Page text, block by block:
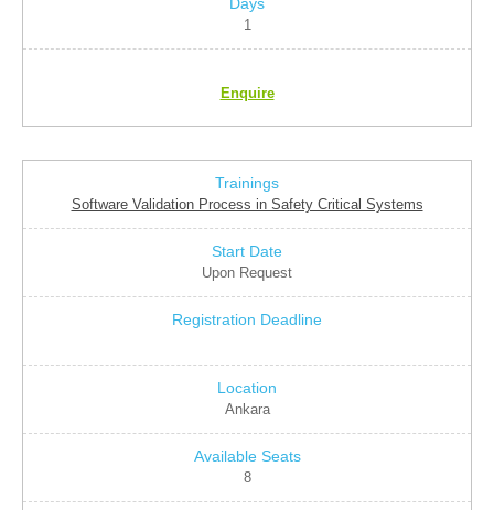
1
Enquire
Software Validation Process in Safety Critical Systems
Upon Request
Ankara
8